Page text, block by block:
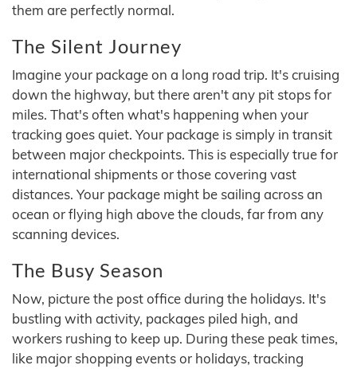
them are perfectly normal.
The Silent Journey
Imagine your package on a long road trip. It's cruising
down the highway, but there aren't any pit stops for
miles. That's often what's happening when your
tracking goes quiet. Your package is simply in transit
between major checkpoints. This is especially true for
international shipments or those covering vast
distances. Your package might be sailing across an
ocean or flying high above the clouds, far from any
scanning devices.
The Busy Season
Now, picture the post office during the holidays. It's
bustling with activity, packages piled high, and
workers rushing to keep up. During these peak times,
like major shopping events or holidays, tracking